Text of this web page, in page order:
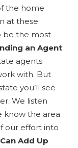
no
booking
can pick
ready!
the home
at these
be the most
an Agent
agents
with. But
you’ll see
We listen
know the area
our effort into
Add Up